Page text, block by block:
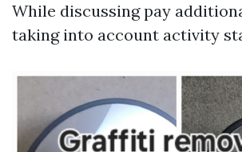
While discussing pay
taking into account activity